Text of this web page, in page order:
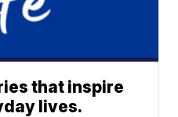
that inspire
lives.